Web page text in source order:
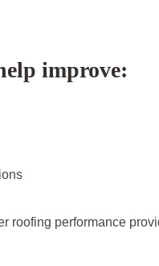
improve:
roofing performance